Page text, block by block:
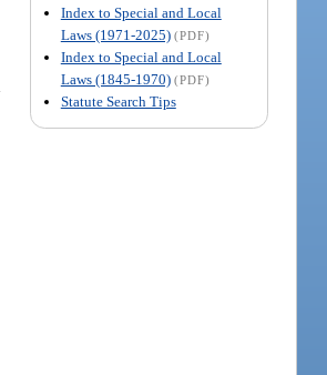
Index to Special and Local
Laws (1971-2025) (PDF)
Index to Special and Local
Laws (1845-1970) (PDF)
Statute Search Tips